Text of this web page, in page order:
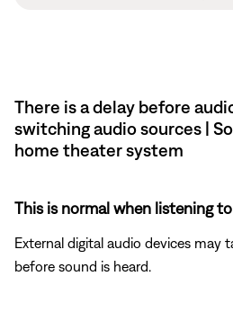
There is a delay before
switching audio sources |
home theater system
This is normal when listening
External digital audio devices may
before sound is heard.